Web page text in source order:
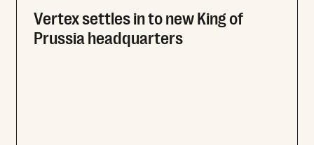
Vertex settles in to new King of
Prussia headquarters